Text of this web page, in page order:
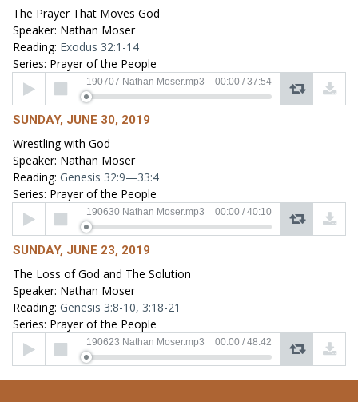
The Prayer That Moves God
Speaker: Nathan Moser
Reading: Exodus 32:1-14
Series: Prayer of the People
Audio
Player
190707 Nathan Moser.mp3 00:00 / 37:54
SUNDAY, JUNE 30, 2019
Wrestling with God
Speaker: Nathan Moser
Reading: Genesis 32:9—33:4
Series: Prayer of the People
Audio
Player
190630 Nathan Moser.mp3 00:00 / 40:10
SUNDAY, JUNE 23, 2019
The Loss of God and The Solution
Speaker: Nathan Moser
Reading: Genesis 3:8-10, 3:18-21
Series: Prayer of the People
Audio
Player
190623 Nathan Moser.mp3 00:00 / 48:42